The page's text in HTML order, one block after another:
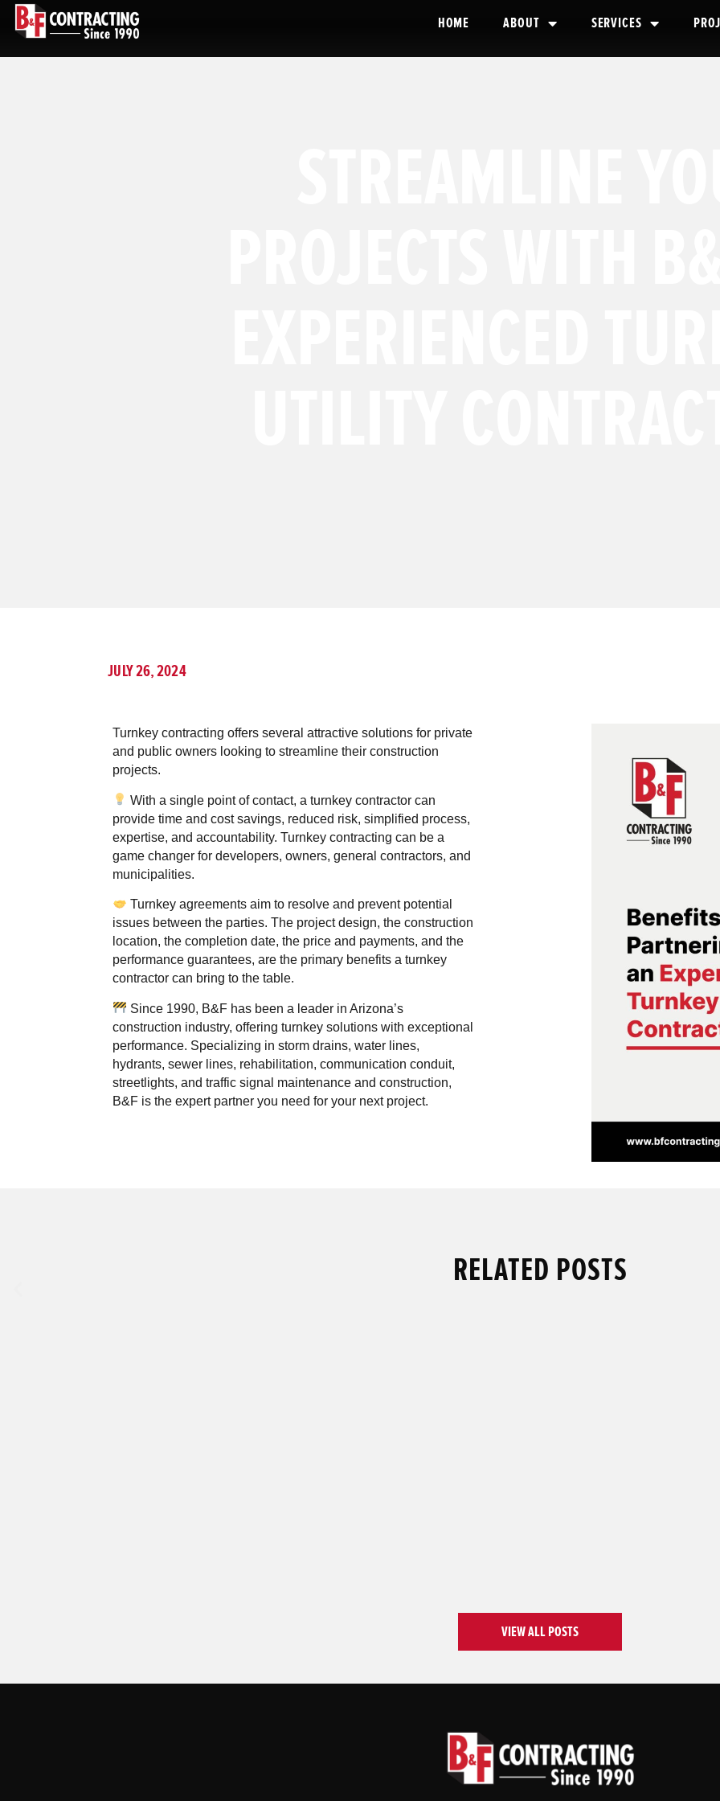
HOME ABOUT SERVICES
JULY 26, 2024
Turnkey contracting offers several attractive solutions for private
and public owners looking to streamline their construction
projects.
With a single point of contact, a turnkey contractor can
provide time and cost savings, reduced risk, simplified process,
expertise, and accountability. Turnkey contracting can be a
game changer for developers, owners, general contractors, and
municipalities.
Turnkey agreements aim to resolve and prevent potential
issues between the parties. The project design, the construction
location, the completion date, the price and payments, and the
performance guarantees, are the primary benefits a turnkey
contractor can bring to the table.
Since 1990, B&F has been a leader in Arizona’s
construction industry, offering turnkey solutions with exceptional
performance. Specializing in storm drains, water lines,
hydrants, sewer lines, rehabilitation, communication conduit,
streetlights, and traffic signal maintenance and construction,
B&F is the expert partner you need for your next project.
RELATED POSTS
VIEW ALL POSTS